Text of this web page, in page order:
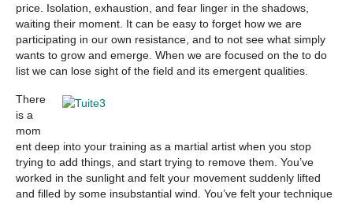
price. Isolation, exhaustion, and fear linger in the shadows,
waiting their moment. It can be easy to forget how we are
participating in our own resistance, and to not see what simply
wants to grow and emerge. When we are focused on the to do
list we can lose sight of the field and its emergent qualities.
There
is a
mom
ent deep into your training as a martial artist when you stop
trying to add things, and start trying to remove them. You’ve
worked in the sunlight and felt your movement suddenly lifted
and filled by some insubstantial wind. You’ve felt your technique